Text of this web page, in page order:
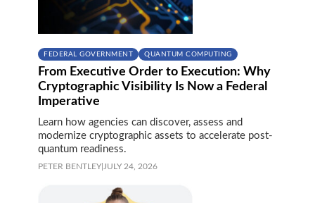
FEDERAL GOVERNMENT QUANTUM COMPUTING
From Executive Order to Execution: Why
Cryptographic Visibility Is Now a Federal
Imperative
Learn how agencies can discover, assess and
modernize cryptographic assets to accelerate post-
quantum readiness.
PETER BENTLEY JULY 24, 2026